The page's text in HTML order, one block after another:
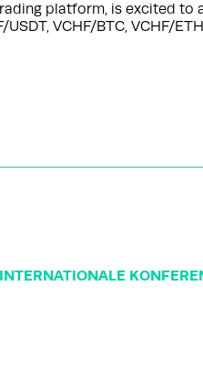
platform, is excited to
VCHF/BTC, VCHF/
INTERNATIONALE